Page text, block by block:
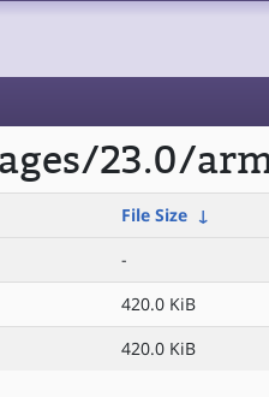
23.0/
File Size ↓
-
420.0 KiB
420.0 KiB